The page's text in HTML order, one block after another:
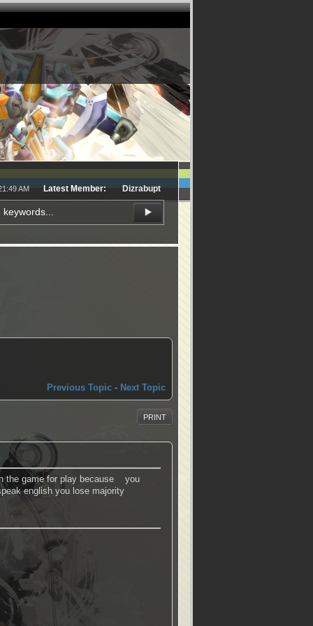
AM Latest Member: Dizrabupt
Previous Topic - Next Topic
PRINT
the game for play because you
english you lose majority